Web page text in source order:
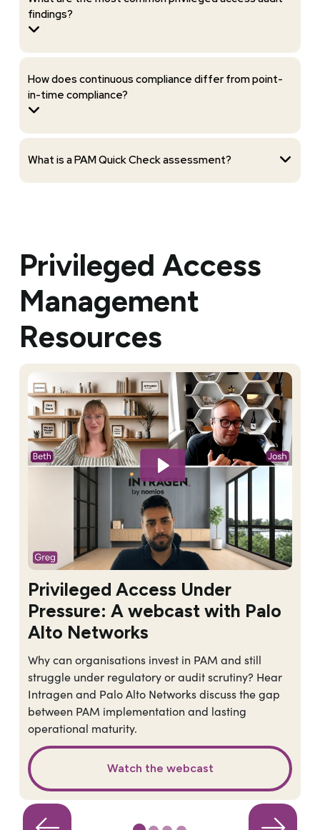
findings?
How does continuous compliance differ from point-
in-time compliance?
What is a PAM Quick Check assessment?
Privileged Access
Management
Resources
Privileged Access Under
Pressure: A webcast with Palo
Alto Networks
Why can organisations invest in PAM and still
struggle under regulatory or audit scrutiny? Hear
Intragen and Palo Alto Networks discuss the gap
between PAM implementation and lasting
operational maturity.
Watch the webcast